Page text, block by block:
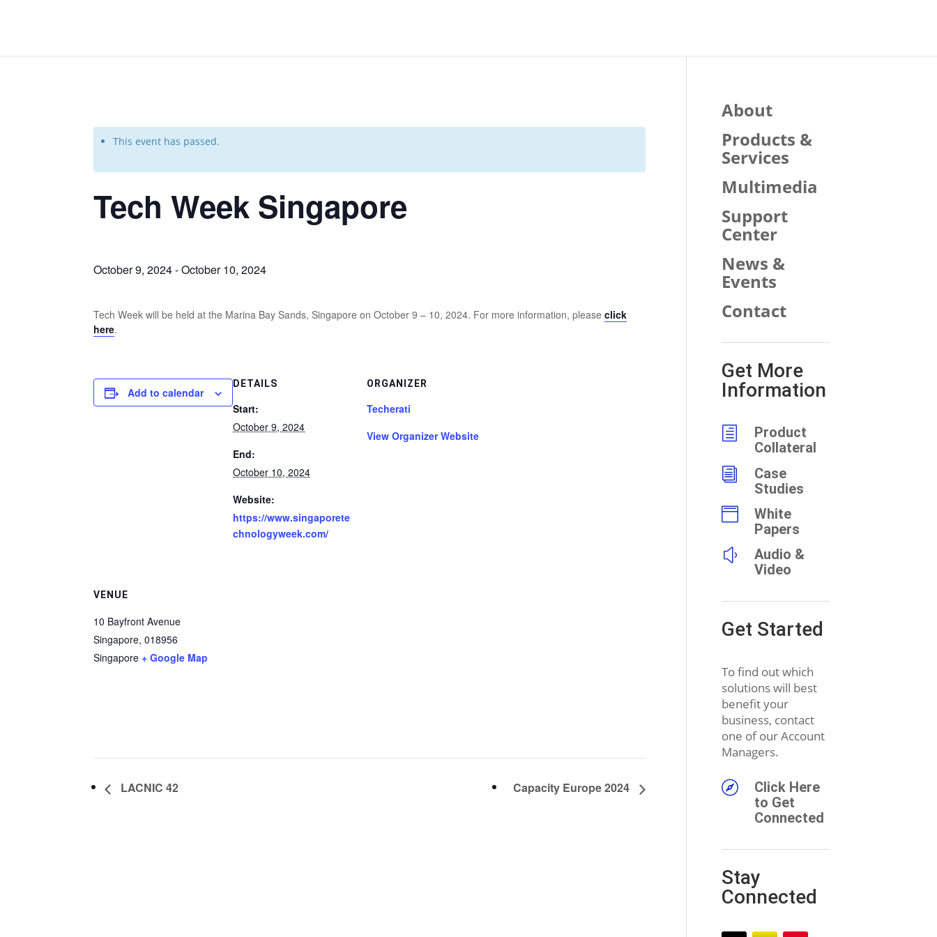
This event has passed.
Tech Week Singapore
October 9, 2024-October 10, 2024
Tech Week will be held at the Marina Bay Sands, Singapore on October 9 – 10, 2024. For more information, pleaseclick
here.
Add to calendar
DETAILS
Start:
October 9, 2024
End:
October 10, 2024
Website:
https://www.singaporete
chnologyweek.com/
ORGANIZER
Techerati
View Organizer Website
VENUE
10 Bayfront Avenue
Singapore, 018956
Singapore + Google Map
LACNIC 42 Capacity Europe 2024
About
Products &
Services
Multimedia
Support
Center
News &
Events
Contact
Get More
Information
h
Product
Collateral
i
Case
Studies

White
Papers
y
Audio &
Video
Get Started
To find out which
solutions will best
benefit your
business, contact
one of our Account
Managers.

Click Here
to Get
Connected
Stay
Connected